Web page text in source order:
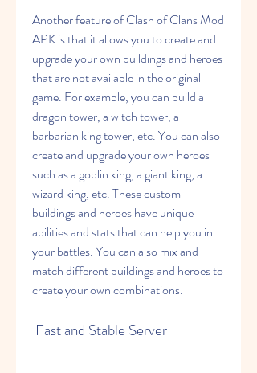
Another feature of Clash of Clans Mod
APK is that it allows you to create and
upgrade your own buildings and heroes
that are not available in the original
game. For example, you can build a
dragon tower, a witch tower, a
barbarian king tower, etc. You can also
create and upgrade your own heroes
such as a goblin king, a giant king, a
wizard king, etc. These custom
buildings and heroes have unique
abilities and stats that can help you in
your battles. You can also mix and
match different buildings and heroes to
create your own combinations.
Fast and Stable Server